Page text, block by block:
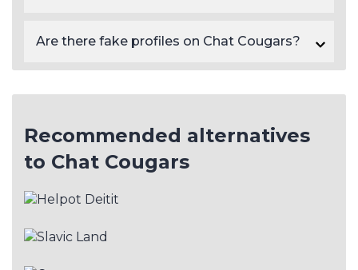
Are there fake profiles on Chat Cougars?
Recommended alternatives
to Chat Cougars